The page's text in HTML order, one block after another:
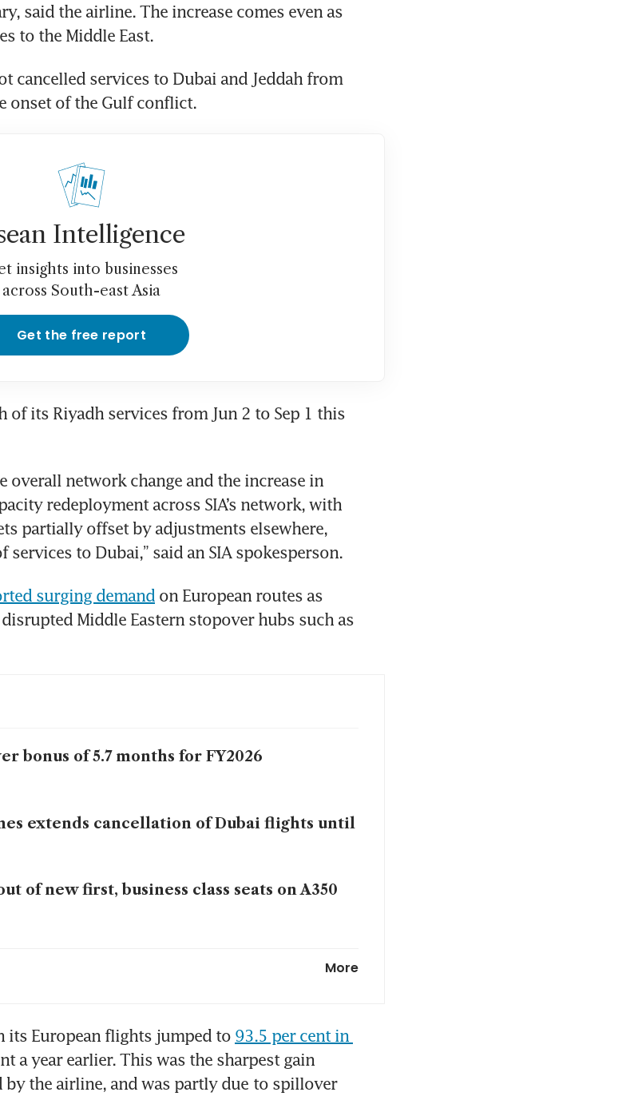
said the airline. The increase comes even as
to the Middle East.
cancelled services to Dubai and Jeddah from
onset of the Gulf conflict.
Intelligence
insights into businesses
across South-east Asia
Get the free report
of its Riyadh services from Jun 2 to Sep 1 this
overall network change and the increase in
redeployment across SIA’s network, with
partially offset by adjustments elsewhere,
to Dubai,” said an SIA spokesperson.
surging demand on European routes as
Middle Eastern stopover hubs such as
bonus of 5.7 months for FY2026
extends cancellation of Dubai flights until
of new first, business class seats on A350
a ‘capability transplant’ crucial to
analysts
More
its European flights jumped to 93.5 per cent in
a year earlier. This was the sharpest gain
the airline, and was partly due to spillover